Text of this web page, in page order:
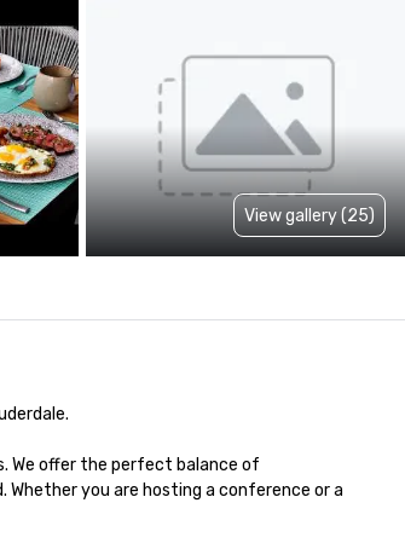
View gallery (25)
We offer the perfect balance of
you are hosting a conference or a